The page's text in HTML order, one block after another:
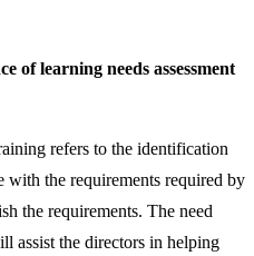
of learning needs assessment
refers to the identification
the requirements required by
the requirements. The need
assist the directors in helping